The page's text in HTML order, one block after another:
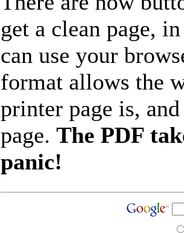
get a clean page,
can use your
format allows the
printer page is,
page. The PDF
panic!